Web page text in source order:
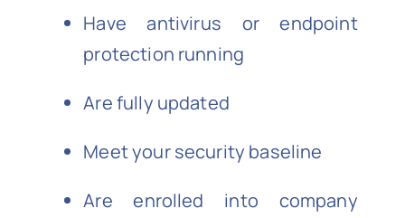
Have antivirus or endpoint
protection running
Are fully updated
Meet your security baseline
Are enrolled into company